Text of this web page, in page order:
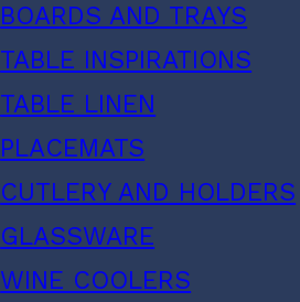
BOARDS AND TRAYS
TABLE INSPIRATIONS
TABLE LINEN
PLACEMATS
CUTLERY AND HOLDERS
GLASSWARE
WINE COOLERS